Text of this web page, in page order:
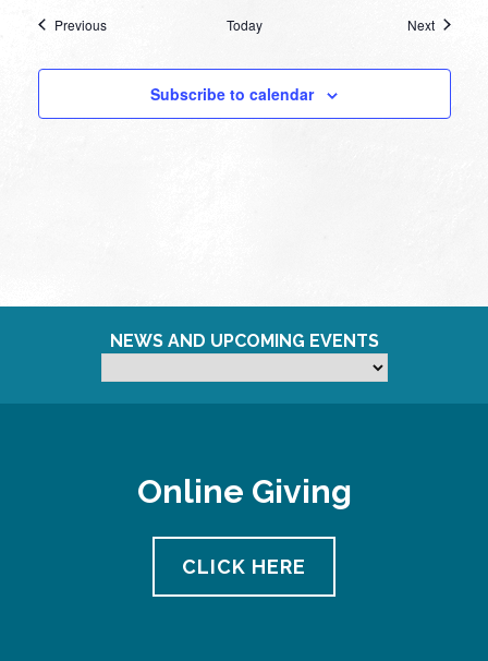
PreviousEvents Today NextEvents
Subscribe to calendar
NEWS AND UPCOMING EVENTS
Online Giving
CLICK HERE